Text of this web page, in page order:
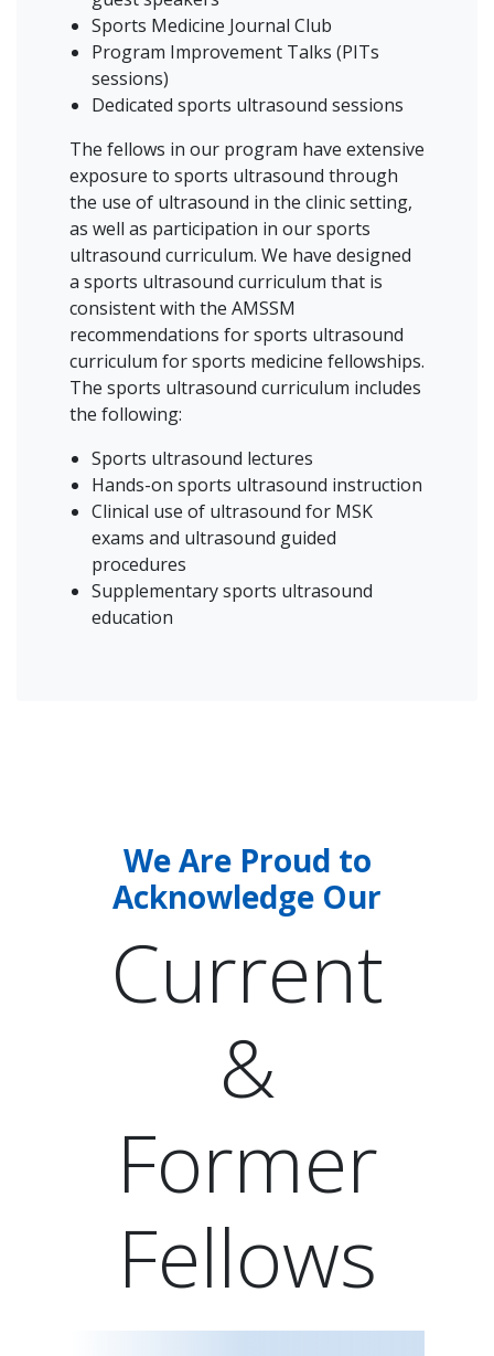
Sports Medicine Journal Club
Program Improvement Talks (PITs
sessions)
Dedicated sports ultrasound sessions
The fellows in our program have extensive
exposure to sports ultrasound through
the use of ultrasound in the clinic setting,
as well as participation in our sports
ultrasound curriculum. We have designed
a sports ultrasound curriculum that is
consistent with the AMSSM
recommendations for sports ultrasound
curriculum for sports medicine fellowships.
The sports ultrasound curriculum includes
the following:
Sports ultrasound lectures
Hands-on sports ultrasound instruction
Clinical use of ultrasound for MSK
exams and ultrasound guided
procedures
Supplementary sports ultrasound
education
We Are Proud to
Acknowledge Our
Current
&
Former
Fellows